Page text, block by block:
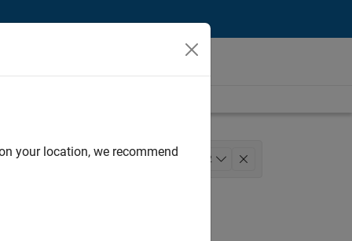
Program Management 2
your location, we recommend